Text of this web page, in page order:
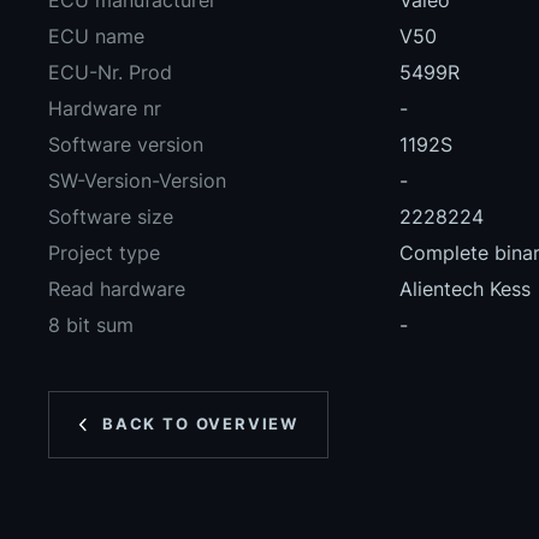
ECU name
V50
ECU-Nr. Prod
5499R
Hardware nr
-
Software version
1192S
SW-Version-Version
-
Software size
2228224
Project type
Complete
Read hardware
Alientech Kess
8 bit sum
-
BACK TO OVERVIEW